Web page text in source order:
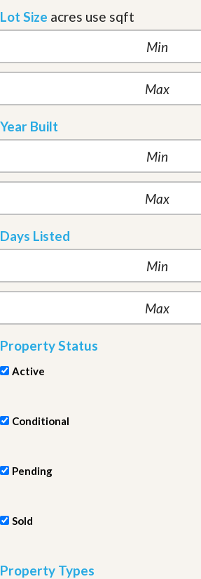
Lot Size acres use sqft
Year Built
Days Listed
Property Status
Active
Conditional
Pending
Sold
Property Types